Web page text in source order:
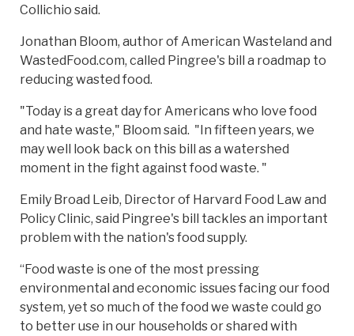
Collichio said.
Jonathan Bloom, author of American Wasteland and
WastedFood.com, called Pingree's bill a roadmap to
reducing wasted food.
"Today is a great day for Americans who love food
and hate waste," Bloom said. "In fifteen years, we
may well look back on this bill as a watershed
moment in the fight against food waste. "
Emily Broad Leib, Director of Harvard Food Law and
Policy Clinic, said Pingree's bill tackles an important
problem with the nation's food supply.
“Food waste is one of the most pressing
environmental and economic issues facing our food
system, yet so much of the food we waste could go
to better use in our households or shared with